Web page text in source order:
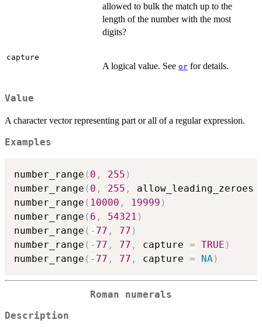
allowed to bulk the match up to the
length of the number with the most
digits?
capture
A logical value. See or for details.
Value
A character vector representing part or all of a regular expression.
Examples
number_range ( 0 , 255 )
number_range ( 0 , 255 , allow_leading_zeroes
number_range ( 10000 , 19999 )
number_range ( 6 , 54321 )
number_range ( - 77 , 77 )
number_range ( - 77 , 77 , capture = TRUE )
number_range ( - 77 , 77 , capture = NA )
Roman numerals
Description